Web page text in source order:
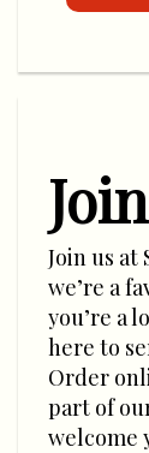
Join us at
we’re a
you’re a
here to
Order
part of
welcome